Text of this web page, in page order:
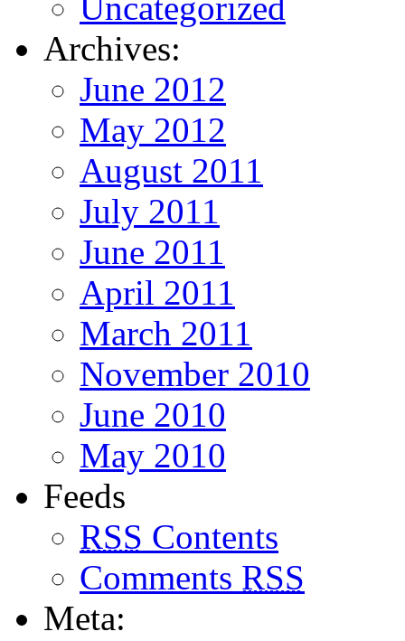
Archives:
June 2012
May 2012
August 2011
July 2011
June 2011
April 2011
March 2011
November 2010
June 2010
May 2010
Feeds
RSS Contents
Comments RSS
Meta: